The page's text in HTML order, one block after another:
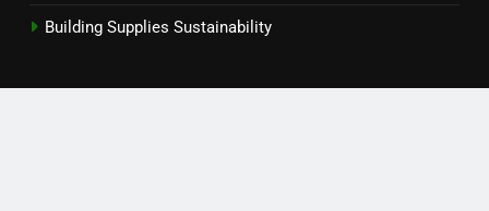
Building Supplies Sustainability